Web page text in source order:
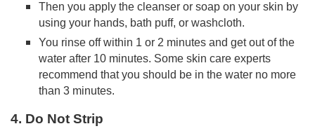
Then you apply the cleanser or soap on your skin by
using your hands, bath puff, or washcloth.
You rinse off within 1 or 2 minutes and get out of the
water after 10 minutes. Some skin care experts
recommend that you should be in the water no more
than 3 minutes.
4. Do Not Strip